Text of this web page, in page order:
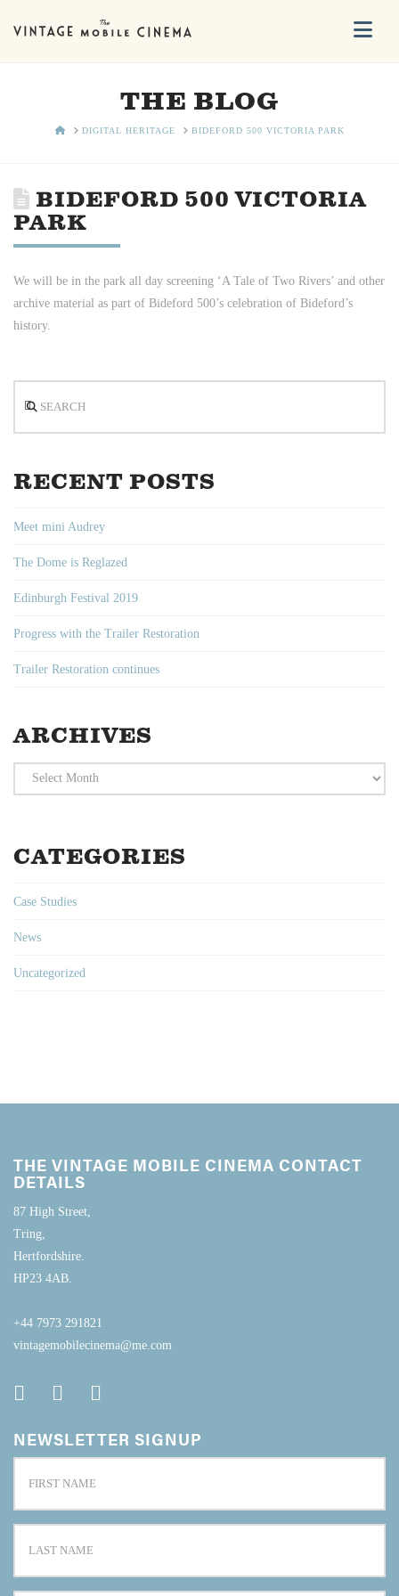
THE BLOG
HOMEDIGITAL HERITAGE BIDEFORD 500 VICTORIA PARK
BIDEFORD 500 VICTORIA
PARK
We will be in the park all day screening ‘A Tale of Two Rivers’ and other
archive material as part of Bideford 500’s celebration of Bideford’s
history.
RECENT POSTS
Meet mini Audrey
The Dome is Reglazed
Edinburgh Festival 2019
Progress with the Trailer Restoration
Trailer Restoration continues
ARCHIVES
Archives
CATEGORIES
Case Studies
News
Uncategorized
THE VINTAGE MOBILE CINEMA CONTACT
DETAILS
87 High Street,
Tring,
Hertfordshire.
HP23 4AB.
+44 7973 291821
vintagemobilecinema@me.com
NEWSLETTER SIGNUP